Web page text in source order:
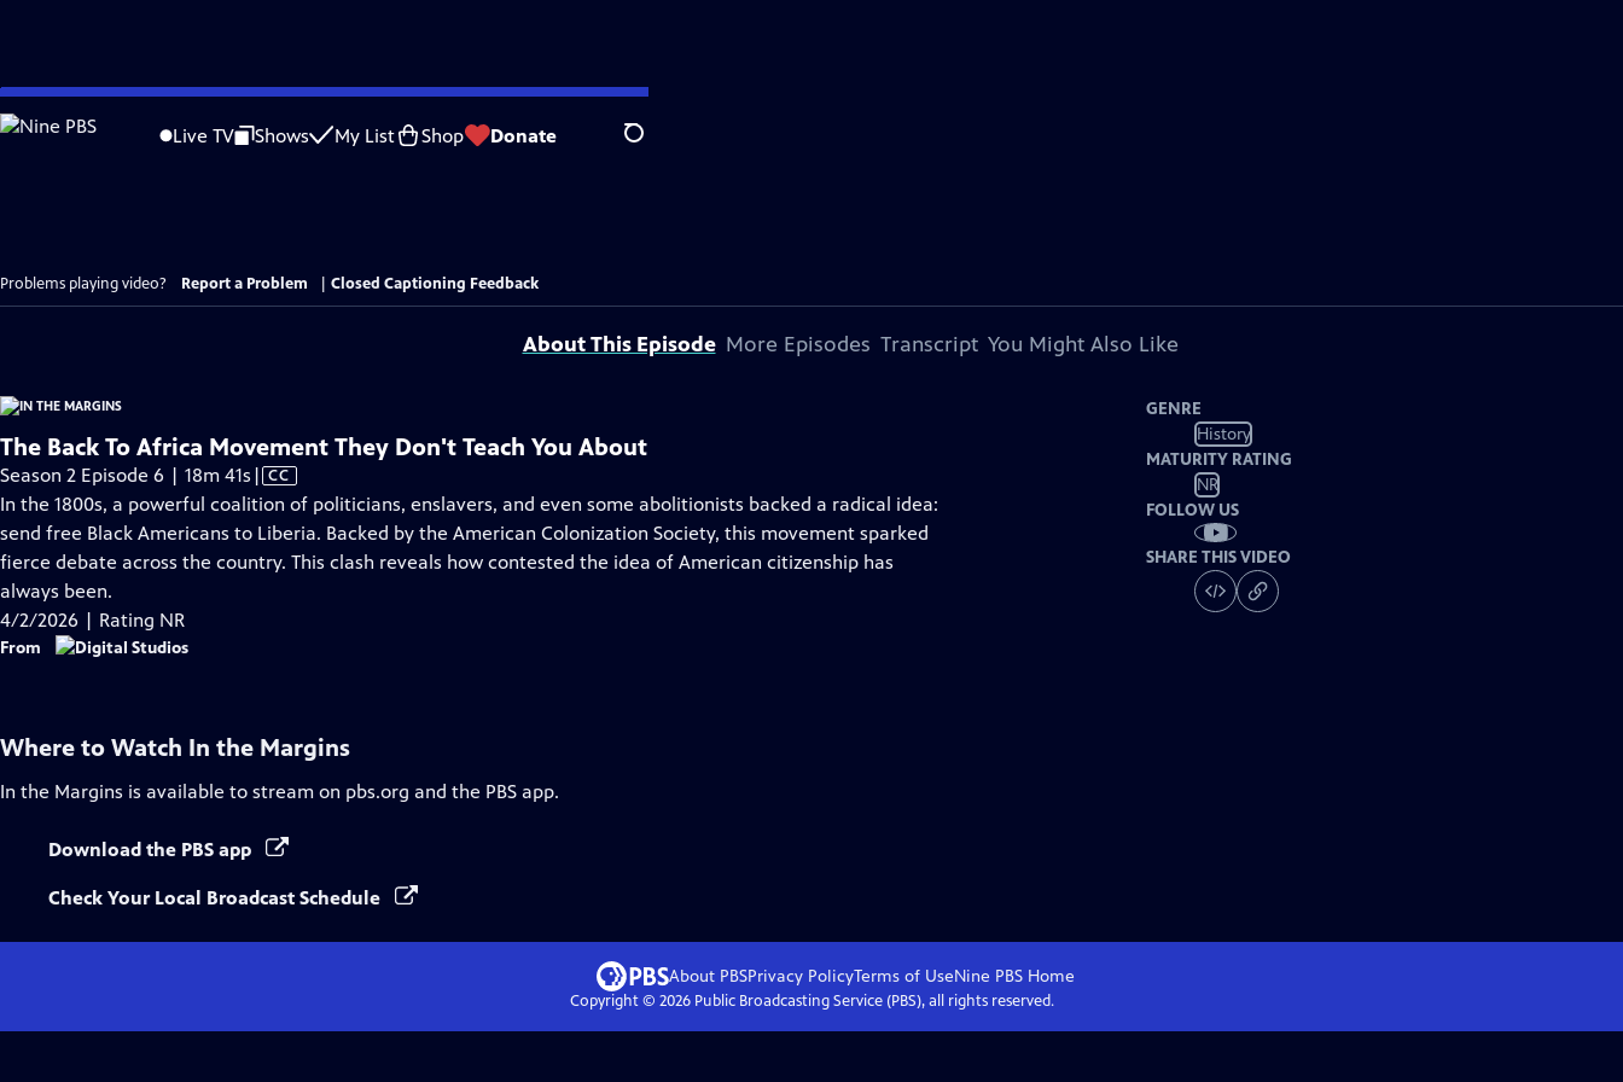
Skip
to
Live TV Shows My List Shop Donate Search
Problems playing video? Report a Problem Closed Captioning Feedback
About This Episode More Episodes Transcript You Might Also Like
The Back To Africa Movement They Don't Teach You About
Season 2 Episode 6 | 18m 41s Video
has
Closed
Captions
| CC
In the 1800s, a powerful coalition of politicians, enslavers, and even some abolitionists backed a radical idea:
send free Black Americans to Liberia. Backed by the American Colonization Society, this movement sparked
fierce debate across the country. This clash reveals how contested the idea of American citizenship has
always been.
4/2/2026 | Rating NR
From
GENRE
History
MATURITY RATING
NR
FOLLOW US
SHARE THIS VIDEO
Where to Watch In the Margins
In the Margins is available to stream on pbs.org and the PBS app.
Download the PBS app
Check Your Local Broadcast Schedule
About PBSPrivacy PolicyTerms of UseNine PBS Home
Copyright © 2026Public Broadcasting Service (PBS), all rights reserved.